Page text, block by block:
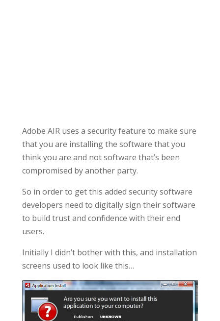
Adobe AIR uses a security feature to make sure
that you are installing the software that you
think you are and not software that’s been
compromised by another party.
So in order to get this added security software
developers need to digitally sign their software
to build trust and confidence with their end
users.
Initially I didn’t bother with this, and installation
screens used to look like this…